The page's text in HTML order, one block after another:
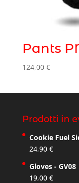
Pants
124,00 €
Prodotti in
Cookie Fuel
24,90 €
Gloves - GV08
19,00 €